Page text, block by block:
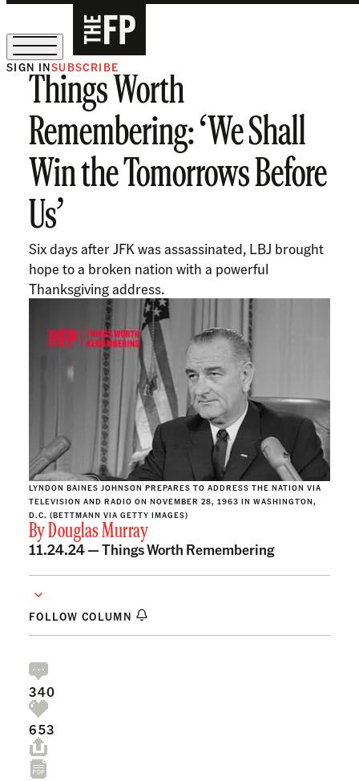
The Free Press Is Hiring!
SIGN INSUBSCRIBE
Things Worth
Remembering: ‘We Shall
Win the Tomorrows Before
Us’
Six days after JFK was assassinated, LBJ brought
hope to a broken nation with a powerful
Thanksgiving address.
LYNDON BAINES JOHNSON PREPARES TO ADDRESS THE NATION VIA
TELEVISION AND RADIO ON NOVEMBER 28, 1963 IN WASHINGTON,
D.C. (BETTMANN VIA GETTY IMAGES)
ByDouglas Murray
11.24.24 —Things Worth Remembering
FOLLOW COLUMN
340
653